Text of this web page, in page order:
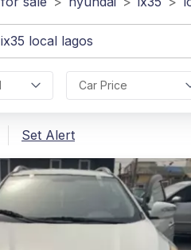
Car Price
Set Alert